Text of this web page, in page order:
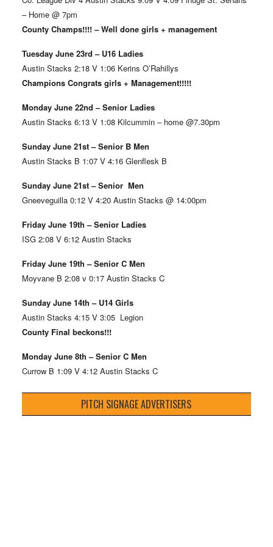
– Home @ 7pm
County Champs!!!! – Well done girls + management
Tuesday June 23rd – U16 Ladies
Austin Stacks 2:18 V 1:06 Kerins O’Rahillys
Champions Congrats girls + Management!!!!!
Monday June 22nd – Senior Ladies
Austin Stacks 6:13 V 1:08 Kilcummin – home @7.30pm
Sunday June 21st – Senior B Men
Austin Stacks B 1:07 V 4:16 Glenflesk B
Sunday June 21st – Senior Men
Gneeveguilla 0:12 V 4:20 Austin Stacks @ 14:00pm
Friday June 19th – Senior Ladies
ISG 2:08 V 6:12 Austin Stacks
Friday June 19th – Senior C Men
Moyvane B 2:08 v 0:17 Austin Stacks C
Sunday June 14th – U14 Girls
Austin Stacks 4:15 V 3:05 Legion
County Final beckons!!!
Monday June 8th – Senior C Men
Currow B 1:09 V 4:12 Austin Stacks C
PITCH SIGNAGE ADVERTISERS